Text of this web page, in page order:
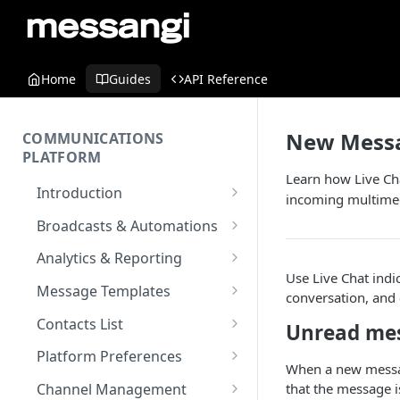
Home Guides API Reference
COMMUNICATIONS
PLATFORM
Introduction
Key Concepts
Communications Platform
Overview
Multi-Factor Authentication
(MFA)
Encoding & Optimization for
Broadcasts & Automations
Broadcasts
Automations
Messaging Elements
Analytics & Reporting
Dashboard
Broadcasts & Automations
SMS
Email
Message Templates
SMS Message Template
Email Message Template
WhatsApp Message
Contacts List
Adding your Contacts
Blocklisted Contacts
Platform Preferences
Company Information
Channel Management
New
Learn how Live
incoming
Use Live Chat
conversation,
Unread
When a new
that the message